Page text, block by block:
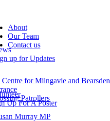
About
Our Team
Contact us
up for Updates
for Milngavie and Bearsden
Patrollers
Up For A Poster
Murray MP